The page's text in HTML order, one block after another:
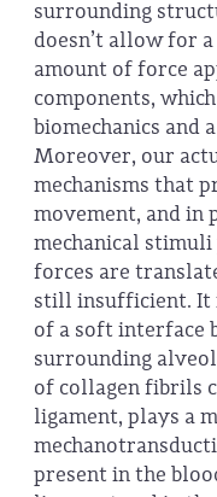
surrounding
doesn’t allow for
amount of force
components,
biomechanics and
Moreover, our
mechanisms that
movement, and in
mechanical
forces are
still insufficient. It
of a soft interface
surrounding
of collagen fibrils
ligament, plays a
present in the